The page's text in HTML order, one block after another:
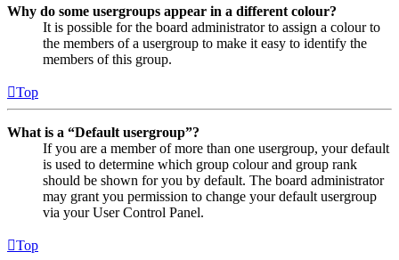
Why do some usergroups appear in a different colour?
It is possible for the board administrator to assign a colour to
the members of a usergroup to make it easy to identify the
members of this group.
Top
What is a “Default usergroup”?
If you are a member of more than one usergroup, your default
is used to determine which group colour and group rank
should be shown for you by default. The board administrator
may grant you permission to change your default usergroup
via your User Control Panel.
Top